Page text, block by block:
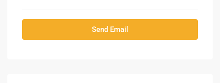
Send Email